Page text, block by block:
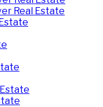
Real Estate